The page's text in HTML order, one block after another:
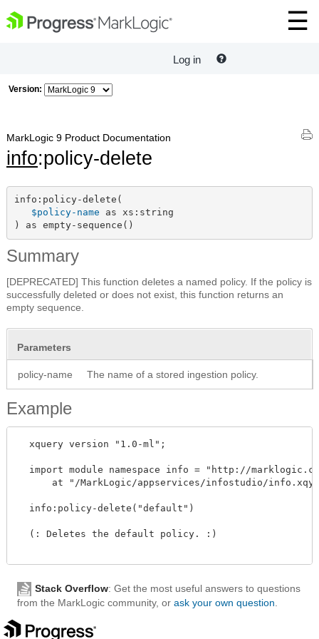
Log in
Version:
MarkLogic 9 Product Documentation
info:policy-delete
info:policy-delete(
$policy-name as xs:string
) as empty-sequence()
Summary
[DEPRECATED] This function deletes a named policy. If the policy is
successfully deleted or does not exist, this function returns an
empty sequence.
Parameters
policy-name The name of a stored ingestion policy.
Example
  xquery version "1.0-ml";
import module namespace info = "http://
at "/MarkLogic/appservices/infostudio/
  info:policy-delete("default")
  (: Deletes the default policy. :)
Stack Overflow: Get the most useful answers to questions
from the MarkLogic community, or ask your own question